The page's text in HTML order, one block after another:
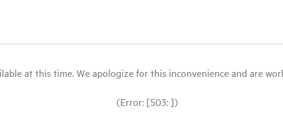
at this time. We apologize for this inconvenience and are
(Error: [503: ])